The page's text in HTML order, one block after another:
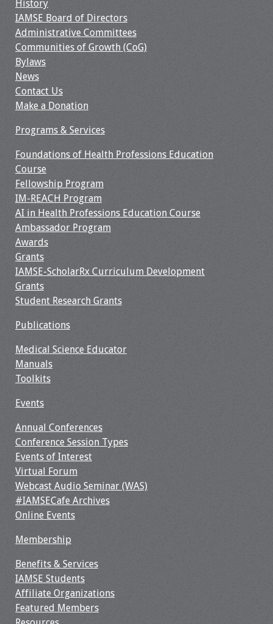
History
IAMSE Board of Directors
Administrative Committees
Communities of Growth (CoG)
Bylaws
News
Contact Us
Make a Donation
Programs & Services
Foundations of Health Professions Education
Course
Fellowship Program
IM-REACH Program
AI in Health Professions Education Course
Ambassador Program
Awards
Grants
IAMSE-ScholarRx Curriculum Development
Grants
Student Research Grants
Publications
Medical Science Educator
Manuals
Toolkits
Events
Annual Conferences
Conference Session Types
Events of Interest
Virtual Forum
Webcast Audio Seminar (WAS)
#IAMSECafe Archives
Online Events
Membership
Benefits & Services
IAMSE Students
Affiliate Organizations
Featured Members